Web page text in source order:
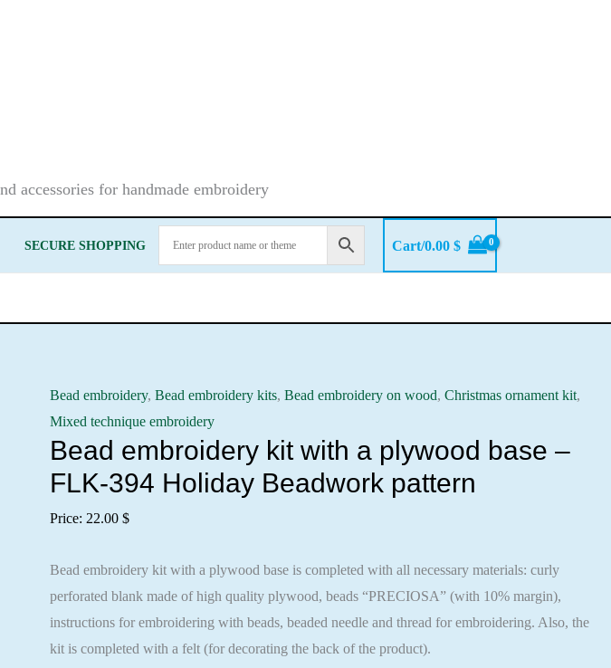
accessories for handmade embroidery
SECURE SHOPPING Cart/0.00$
Bead embroidery,Bead embroidery kits,Bead embroidery on wood,Christmas ornament kit,
Mixed technique embroidery
Bead embroidery kit with a plywood base –
FLK-394 Holiday Beadwork pattern
Price: 22.00$
Bead embroidery kit with a plywood base is completed with all necessary materials: curly
perforated blank made of high quality plywood, beads “PRECIOSA” (with 10% margin),
instructions for embroidering with beads, beaded needle and thread for embroidering. Also, the
kit is completed with a felt (for decorating the back of the product).